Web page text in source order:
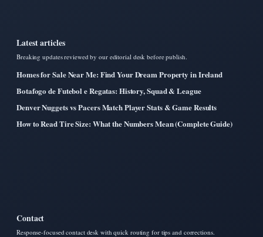
Latest articles
Breaking updates reviewed by our editorial desk before publish.
Homes for Sale Near Me: Find Your Dream Property in Ireland
Botafogo de Futebol e Regatas: History, Squad & League
Denver Nuggets vs Pacers Match Player Stats & Game Results
How to Read Tire Size: What the Numbers Mean (Complete Guide)
Contact
Response-focused contact desk with quick routing for tips and corrections.